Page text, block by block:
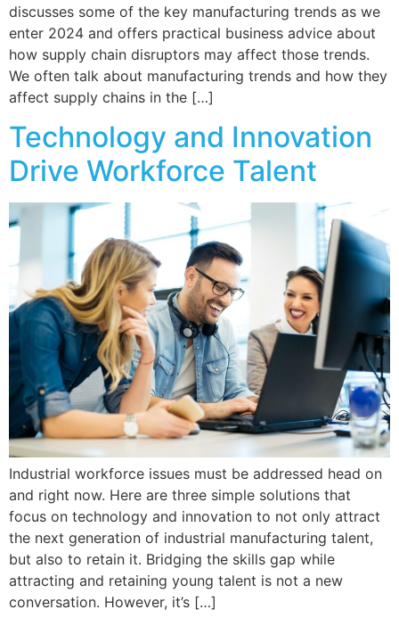
discusses some of the key manufacturing trends as we
enter 2024 and offers practical business advice about
how supply chain disruptors may affect those trends.
We often talk about manufacturing trends and how they
affect supply chains in the […]
Technology and Innovation
Drive Workforce Talent
Industrial workforce issues must be addressed head on
and right now. Here are three simple solutions that
focus on technology and innovation to not only attract
the next generation of industrial manufacturing talent,
but also to retain it. Bridging the skills gap while
attracting and retaining young talent is not a new
conversation. However, it’s […]